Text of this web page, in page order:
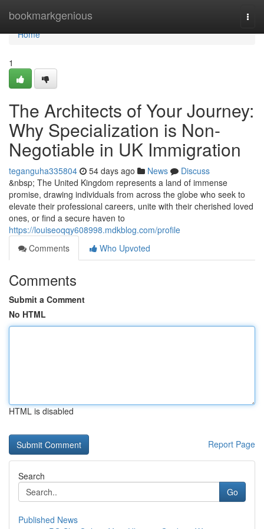
bookmarkgenious
Home
Home
1
The Architects of Your Journey:
Why Specialization is Non-
Negotiable in UK Immigration
teganguha335804 54 days ago News
Discuss
&nbsp; The United Kingdom represents a land of immense
promise, drawing individuals from across the globe who seek to
elevate their professional careers, unite with their cherished loved
ones, or find a secure haven to
https://louiseoqqy608998.mdkblog.com/profile
Comments
Who Upvoted
Comments
Submit a Comment
No HTML
HTML is disabled
Report Page
Search
Go
Published News